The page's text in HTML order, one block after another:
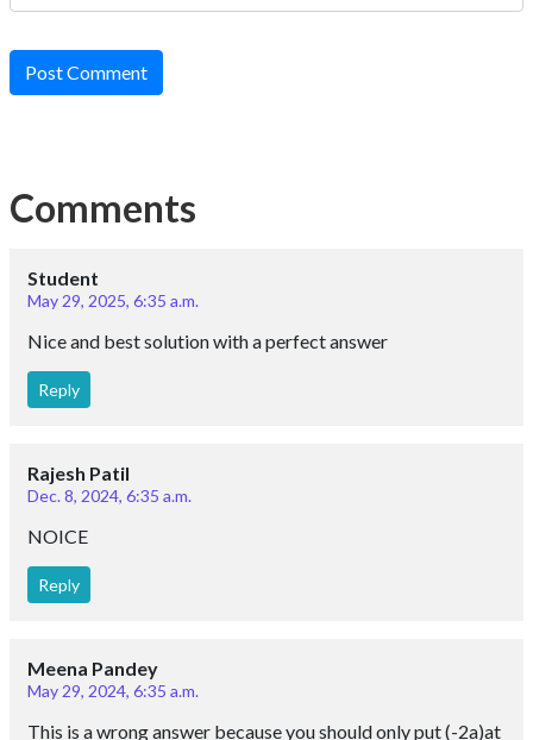
Post Comment
Comments
Student
May 29, 2025, 6:35 a.m.
Nice and best solution with a perfect answer
Reply
Rajesh Patil
Dec. 8, 2024, 6:35 a.m.
NOICE
Reply
Meena Pandey
May 29, 2024, 6:35 a.m.
This is a wrong answer because you should only put (-2a)at